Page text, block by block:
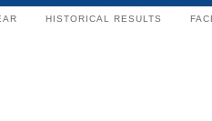
HISTORICAL RESULTS